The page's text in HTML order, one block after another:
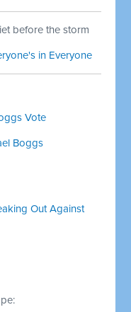
before the storm
in Everyone
Vote
Boggs
Out Against